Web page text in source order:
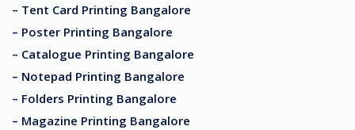
– Tent Card Printing Bangalore
– Poster Printing Bangalore
– Catalogue Printing Bangalore
– Notepad Printing Bangalore
– Folders Printing Bangalore
– Magazine Printing Bangalore